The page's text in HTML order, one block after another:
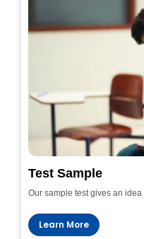
Test Sample
Our sample test gives an
Learn More